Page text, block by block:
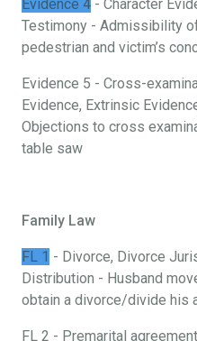
Evidence 4 - Character
Testimony - Admissibility
pedestrian and victim’s
Evidence 5 - Cross-
Evidence, Extrinsic
Objections to cross
table saw
Family Law
FL 1 - Divorce, Divorce
Distribution - Husband
obtain a divorce/divide his
FL 2 - Premarital